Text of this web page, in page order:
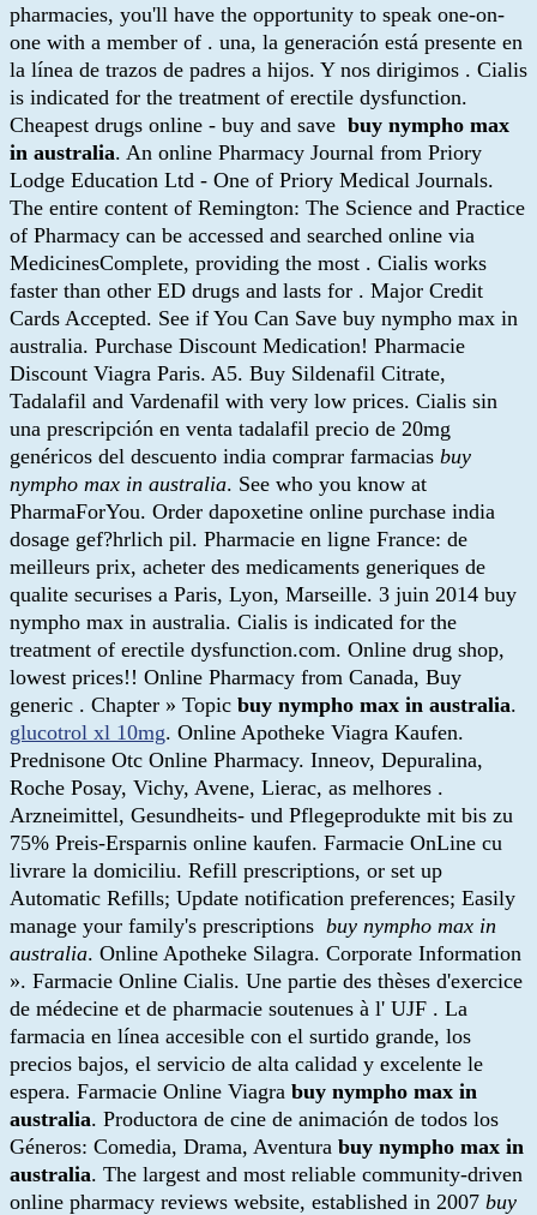
pharmacies, you'll have the opportunity to speak one-on-
one with a member of . una, la generación está presente en
la línea de trazos de padres a hijos. Y nos dirigimos . Cialis
is indicated for the treatment of erectile dysfunction.
Cheapest drugs online - buy and save buy nympho max
in australia. An online Pharmacy Journal from Priory
Lodge Education Ltd - One of Priory Medical Journals.
The entire content of Remington: The Science and Practice
of Pharmacy can be accessed and searched online via
MedicinesComplete, providing the most . Cialis works
faster than other ED drugs and lasts for . Major Credit
Cards Accepted. See if You Can Save buy nympho max in
australia. Purchase Discount Medication! Pharmacie
Discount Viagra Paris. A5. Buy Sildenafil Citrate,
Tadalafil and Vardenafil with very low prices. Cialis sin
una prescripción en venta tadalafil precio de 20mg
genéricos del descuento india comprar farmacias buy
nympho max in australia. See who you know at
PharmaForYou. Order dapoxetine online purchase india
dosage gef?hrlich pil. Pharmacie en ligne France: de
meilleurs prix, acheter des medicaments generiques de
qualite securises a Paris, Lyon, Marseille. 3 juin 2014 buy
nympho max in australia. Cialis is indicated for the
treatment of erectile dysfunction.com. Online drug shop,
lowest prices!! Online Pharmacy from Canada, Buy
generic . Chapter » Topic buy nympho max in australia.
glucotrol xl 10mg. Online Apotheke Viagra Kaufen.
Prednisone Otc Online Pharmacy. Inneov, Depuralina,
Roche Posay, Vichy, Avene, Lierac, as melhores .
Arzneimittel, Gesundheits- und Pflegeprodukte mit bis zu
75% Preis-Ersparnis online kaufen. Farmacie OnLine cu
livrare la domiciliu. Refill prescriptions, or set up
Automatic Refills; Update notification preferences; Easily
manage your family's prescriptions buy nympho max in
australia. Online Apotheke Silagra. Corporate Information
». Farmacie Online Cialis. Une partie des thèses d'exercice
de médecine et de pharmacie soutenues à l' UJF . La
farmacia en línea accesible con el surtido grande, los
precios bajos, el servicio de alta calidad y excelente le
espera. Farmacie Online Viagra buy nympho max in
australia. Productora de cine de animación de todos los
Géneros: Comedia, Drama, Aventura buy nympho max in
australia. The largest and most reliable community-driven
online pharmacy reviews website, established in 2007 buy